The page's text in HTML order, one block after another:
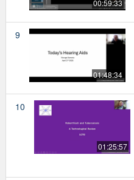
00:59:33
9
01:48:34
10
01:25:57